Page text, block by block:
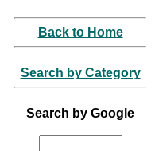
Back to Home
Search by Category
Search by Google